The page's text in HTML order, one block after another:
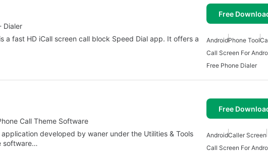
Dialer
Free
a fast HD iCall screen call block Speed Dial app. It offers a
AndroidPhone Tool
Call Screen For
Free Phone Dialer
Call Theme Software
Free
developed by waner under the Utilities & Tools
software…
AndroidCaller Screen
Call Screen For